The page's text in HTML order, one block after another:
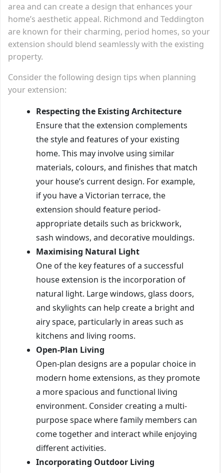
area and can create a design that enhances your
home’s aesthetic appeal. Richmond and Teddington
are known for their charming, period homes, so your
extension should blend seamlessly with the existing
property.
Consider the following design tips when planning
your extension:
Respecting the Existing Architecture
Ensure that the extension complements
the style and features of your existing
home. This may involve using similar
materials, colours, and finishes that match
your house’s current design. For example,
if you have a Victorian terrace, the
extension should feature period-
appropriate details such as brickwork,
sash windows, and decorative mouldings.
Maximising Natural Light
One of the key features of a successful
house extension is the incorporation of
natural light. Large windows, glass doors,
and skylights can help create a bright and
airy space, particularly in areas such as
kitchens and living rooms.
Open-Plan Living
Open-plan designs are a popular choice in
modern home extensions, as they promote
a more spacious and functional living
environment. Consider creating a multi-
purpose space where family members can
come together and interact while enjoying
different activities.
Incorporating Outdoor Living